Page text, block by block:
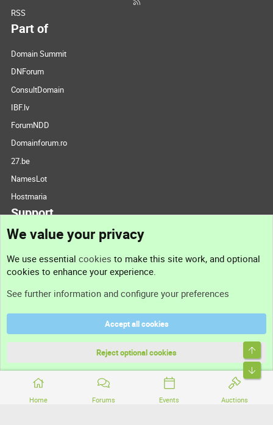
Home Forums Events Auctions
RSS
Part of
Domain Summit
DNForum
ConsultDomain
IBF.lv
ForumNDD
Domainforum.ro
27.be
NamesLot
Hostmaria
Support
Support
Terms and rules
Community platform by XenForo® © 2010-2026 XenForo Ltd.
We value your privacy
We use essential cookies to make this site work, and optional
cookies to enhance your experience.
See further information and configure your preferences
Accept all cookies
Reject optional cookies